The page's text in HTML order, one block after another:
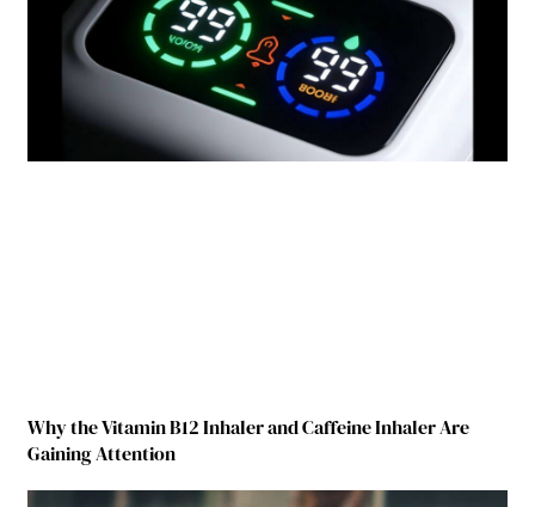
Why the Vitamin B12 Inhaler and Caffeine Inhaler Are
Gaining Attention